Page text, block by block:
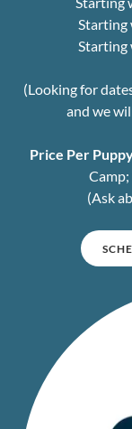
Starting
Starting
(Looking for
and we
Price Per
(Ask